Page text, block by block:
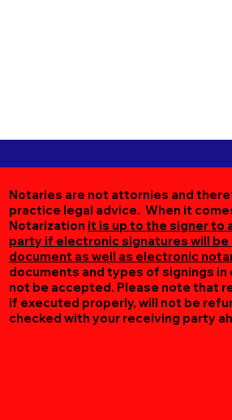
Notaries are not attornies and
practice legal advice. When it
Notarization it is up to the signer to
party if electronic signatures will
document as well as electronic
documents and types of signings
not be accepted. Please note that
if executed properly, will not be
checked with your receiving party